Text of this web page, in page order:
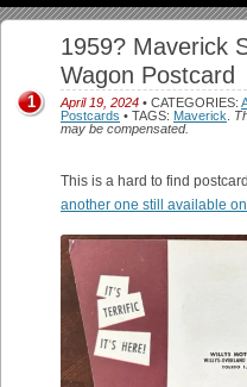
1959? Maverick
Wagon Postcard
April 19, 2024 • CATEGORIES:
Postcards • TAGS: Maverick
may be compensated.
1
This is a hard to find
another one still available